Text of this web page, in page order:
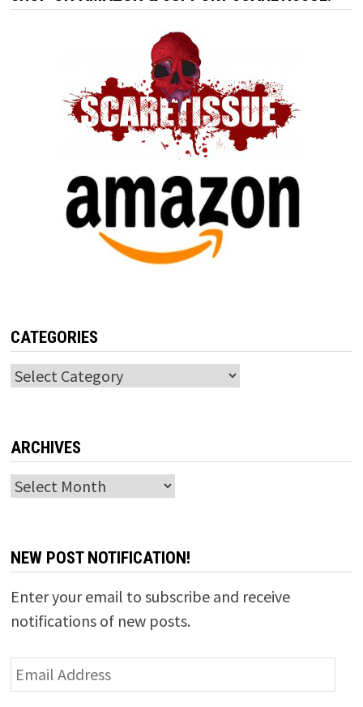
CATEGORIES
Categories
ARCHIVES
Archives
NEW POST NOTIFICATION!
Enter your email to subscribe and receive
notifications of new posts.
Email
Address